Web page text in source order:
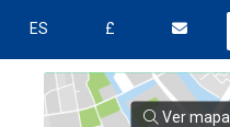
ES £
Ver mapa